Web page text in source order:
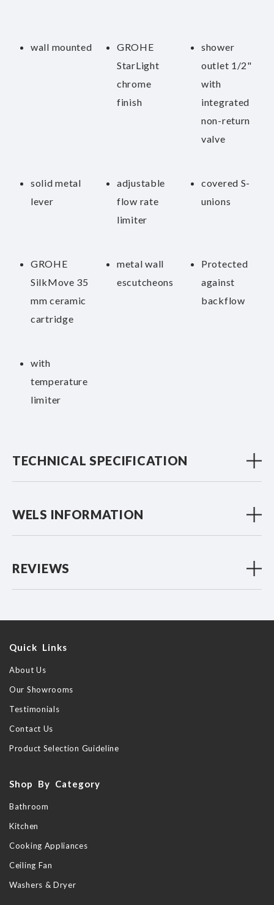
wall mounted
GROHE
StarLight
chrome
finish
shower
outlet 1/2"
with
integrated
non-return
valve
solid metal
lever
adjustable
flow rate
limiter
covered S-
unions
GROHE
SilkMove 35
mm ceramic
cartridge
metal wall
escutcheons
Protected
against
backflow
with
temperature
limiter
TECHNICAL SPECIFICATION
WELS INFORMATION
REVIEWS
Quick Links
About Us
Our Showrooms
Testimonials
Contact Us
Product Selection Guideline
Shop By Category
Bathroom
Kitchen
Cooking Appliances
Ceiling Fan
Washers & Dryer